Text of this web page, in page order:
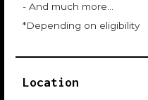
- And much more…
*Depending on eligibility
Location